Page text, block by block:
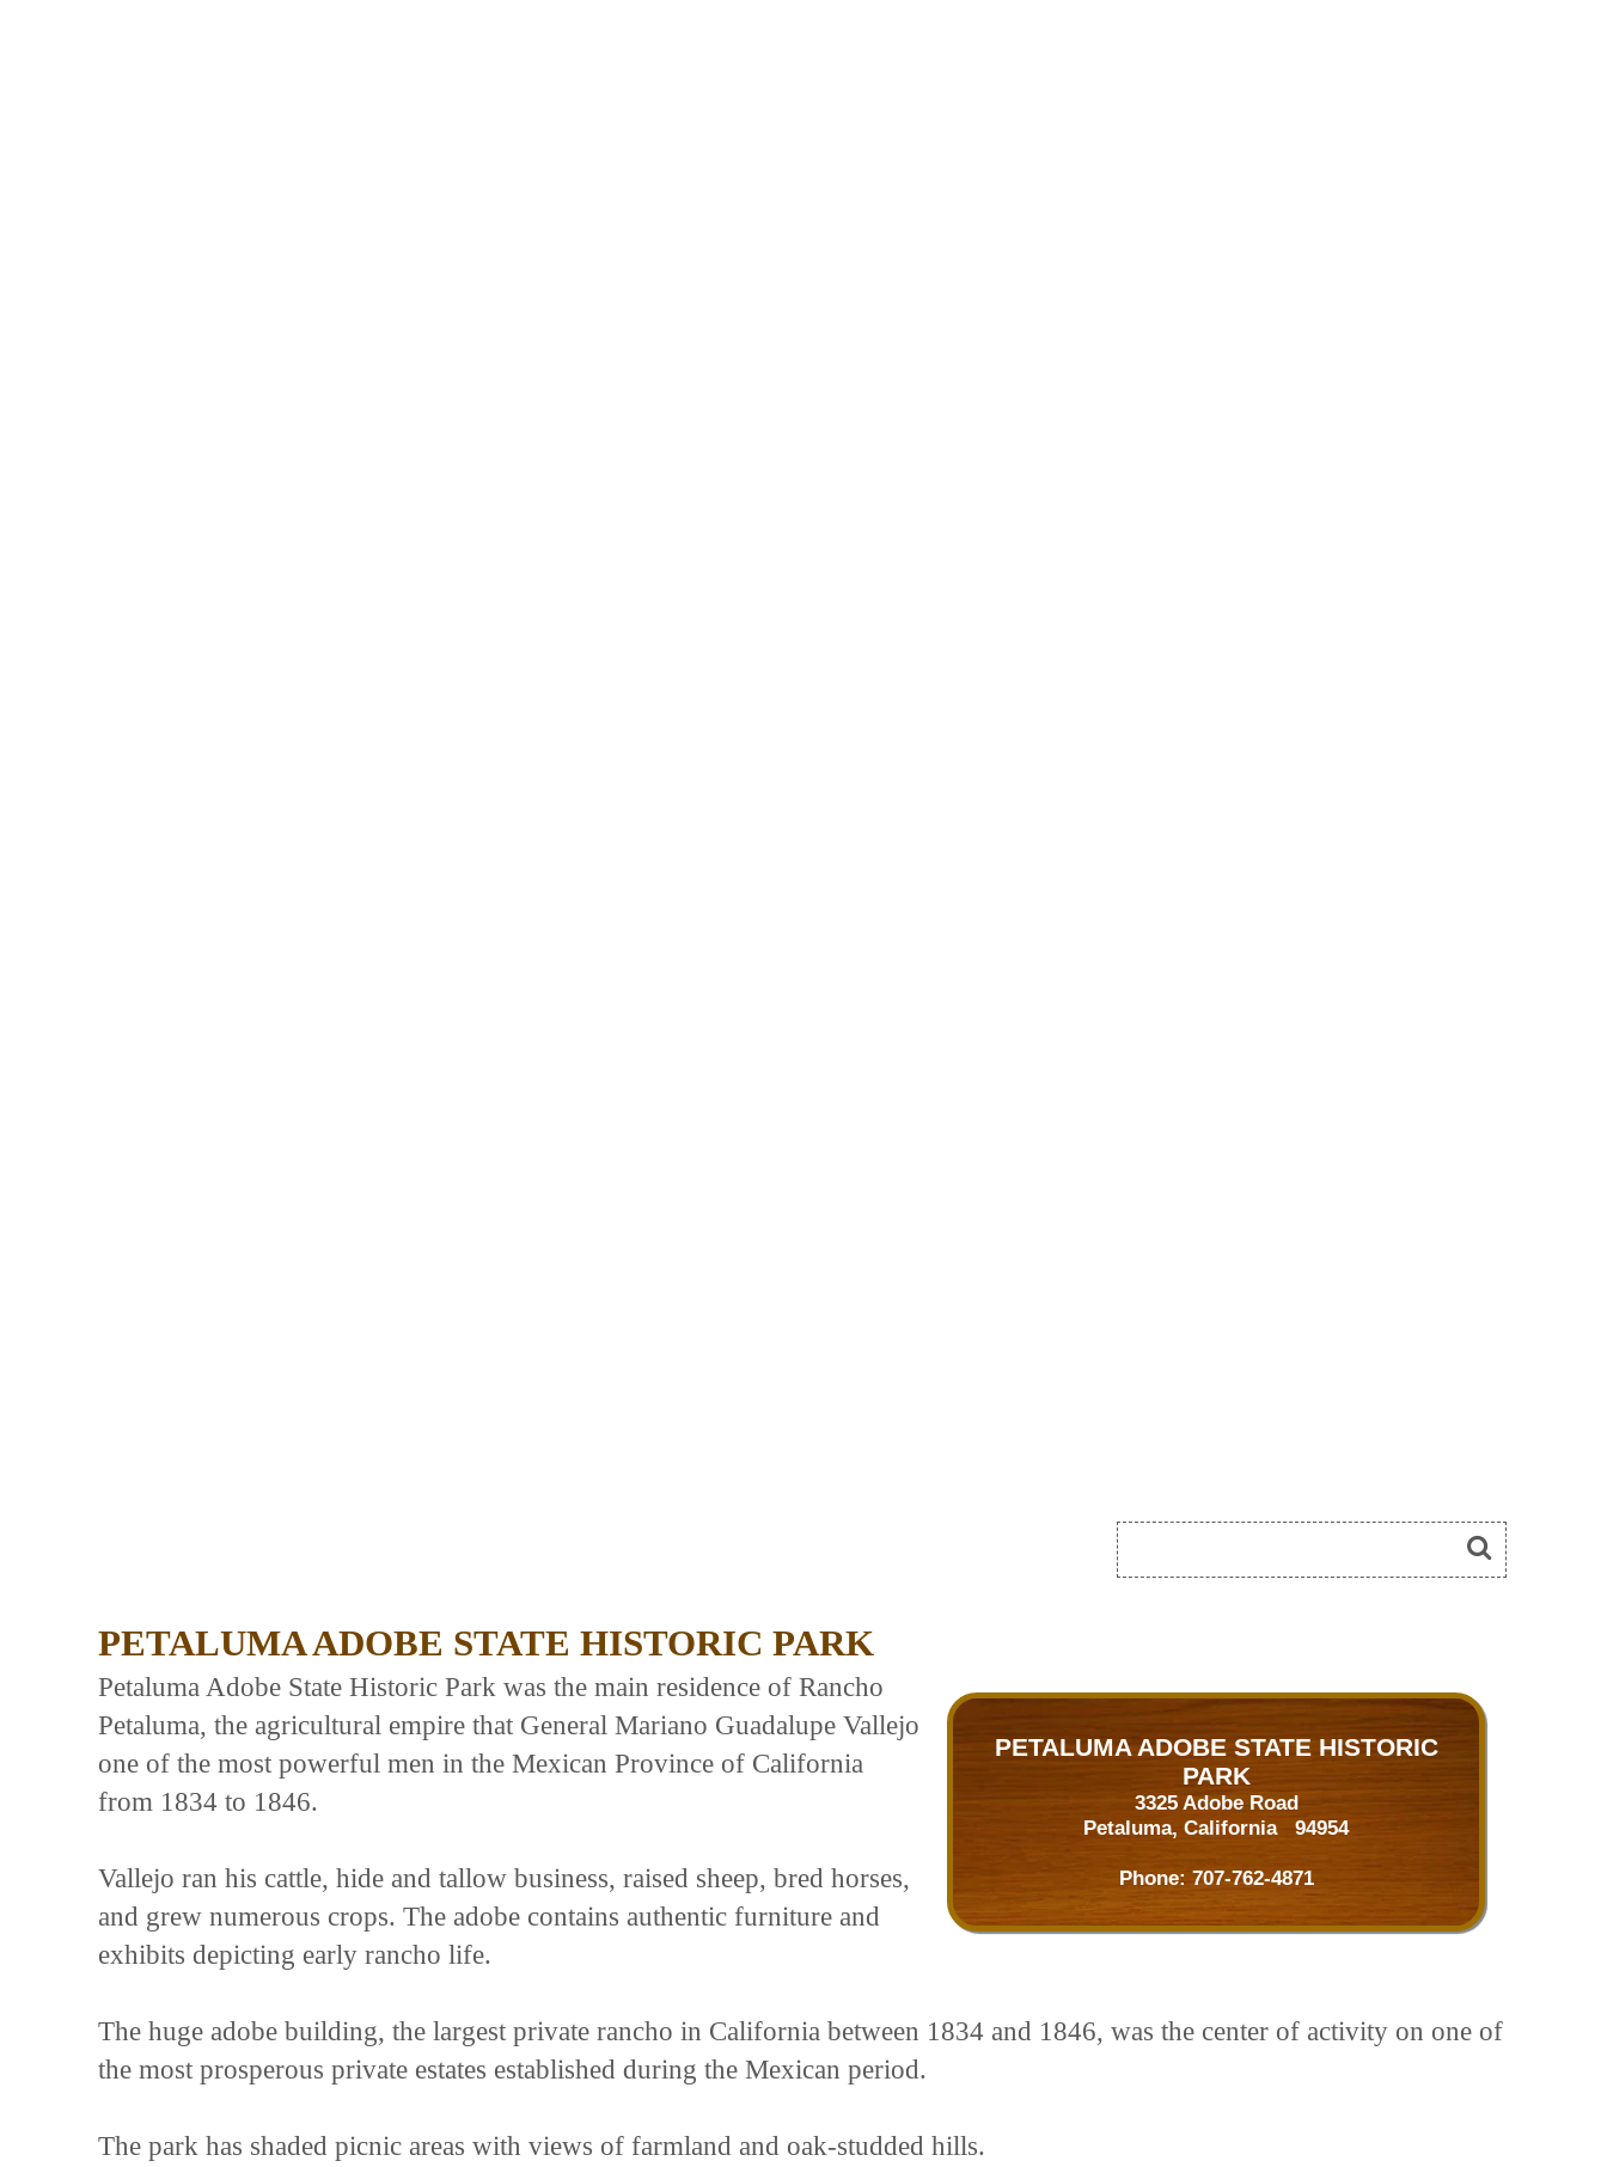
PETALUMA ADOBE STATE HISTORIC PARK
PETALUMA ADOBE STATE HISTORIC
PARK
3325 Adobe Road
Petaluma, California 94954
Phone: 707-762-4871
Petaluma Adobe State Historic Park was the main residence of Rancho
Petaluma, the agricultural empire that General Mariano Guadalupe Vallejo
one of the most powerful men in the Mexican Province of California
from 1834 to 1846.
Vallejo ran his cattle, hide and tallow business, raised sheep, bred horses,
and grew numerous crops. The adobe contains authentic furniture and
exhibits depicting early rancho life.
The huge adobe building, the largest private rancho in California between 1834 and 1846, was the center of activity on one of
the most prosperous private estates established during the Mexican period.
The park has shaded picnic areas with views of farmland and oak-studded hills.